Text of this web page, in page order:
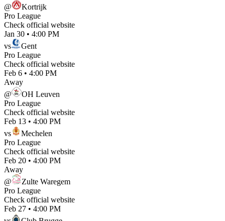
@
Kortrijk
Pro League
Check official website
Jan 30 • 4:00 PM
vs
Gent
Pro League
Check official website
Feb 6 • 4:00 PM
Away
@
OH Leuven
Pro League
Check official website
Feb 13 • 4:00 PM
vs
Mechelen
Pro League
Check official website
Feb 20 • 4:00 PM
Away
@
Zulte Waregem
Pro League
Check official website
Feb 27 • 4:00 PM